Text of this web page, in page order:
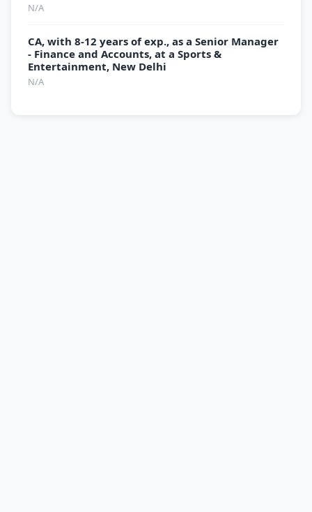
N/A
CA, with 8-12 years of exp., as a Senior Manager
- Finance and Accounts, at a Sports &
Entertainment, New Delhi
N/A